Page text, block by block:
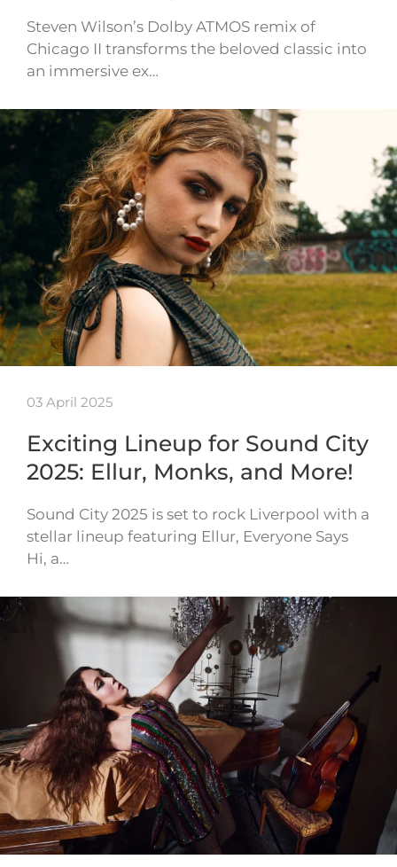
Steven Wilson’s Dolby ATMOS remix of
Chicago II transforms the beloved classic into
an immersive ex…
03 April 2025
Exciting Lineup for Sound City
2025: Ellur, Monks, and More!
Sound City 2025 is set to rock Liverpool with a
stellar lineup featuring Ellur, Everyone Says
Hi, a…